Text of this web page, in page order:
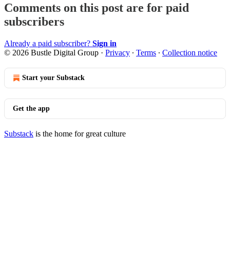
Comments on this post are for paid
subscribers
Already a paid subscriber? Sign in
© 2026 Bustle Digital Group · Privacy ∙ Terms ∙ Collection notice
Start your Substack
Get the app
Substack is the home for great culture